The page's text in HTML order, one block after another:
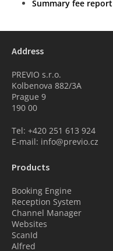
Summary fee report
Address
PREVIO s.r.o.
Kolbenova 882/3A
Prague 9
190 00
Tel: +420 251 613 924
E-mail: info@previo.cz
Products
Booking Engine
Reception System
Channel Manager
Websites
ScanId
Alfred